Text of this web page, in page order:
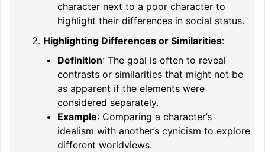
character next to a poor character to
highlight their differences in social status.
Highlighting Differences or Similarities:
Definition: The goal is often to reveal
contrasts or similarities that might not be
as apparent if the elements were
considered separately.
Example: Comparing a character’s
idealism with another’s cynicism to explore
different worldviews.